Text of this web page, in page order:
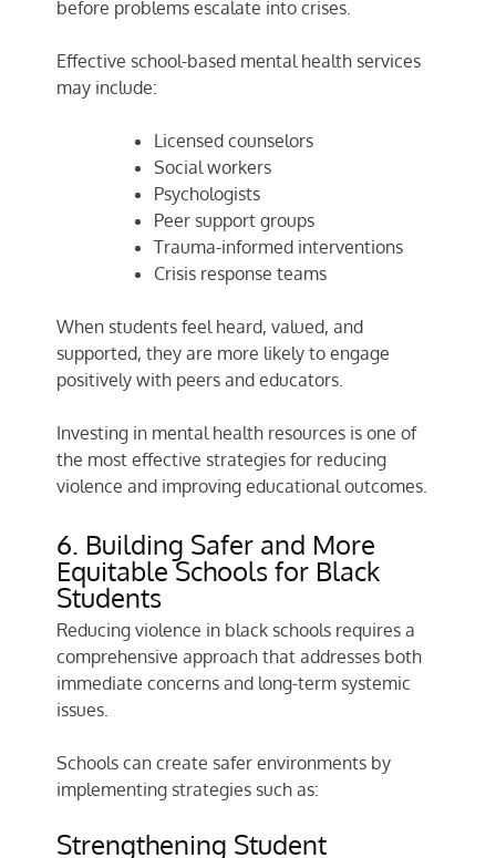
before problems escalate into crises.
Effective school-based mental health services
may include:
Licensed counselors
Social workers
Psychologists
Peer support groups
Trauma-informed interventions
Crisis response teams
When students feel heard, valued, and
supported, they are more likely to engage
positively with peers and educators.
Investing in mental health resources is one of
the most effective strategies for reducing
violence and improving educational outcomes.
6. Building Safer and More
Equitable Schools for Black
Students
Reducing violence in black schools requires a
comprehensive approach that addresses both
immediate concerns and long-term systemic
issues.
Schools can create safer environments by
implementing strategies such as:
Strengthening Student